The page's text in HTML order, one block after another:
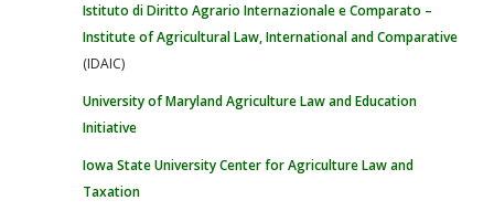
Istituto di Diritto Agrario Internazionale e Comparato –
Institute of Agricultural Law, International and Comparative
(IDAIC)
University of Maryland Agriculture Law and Education
Initiative
Iowa State University Center for Agriculture Law and
Taxation